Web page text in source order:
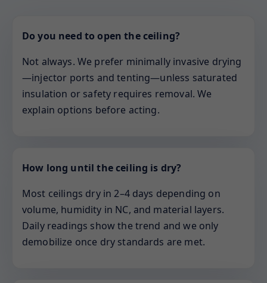
Do you need to open the ceiling?
Not always. We prefer minimally invasive drying
—injector ports and tenting—unless saturated
insulation or safety requires removal. We
explain options before acting.
How long until the ceiling is dry?
Most ceilings dry in 2–4 days depending on
volume, humidity in NC, and material layers.
Daily readings show the trend and we only
demobilize once dry standards are met.